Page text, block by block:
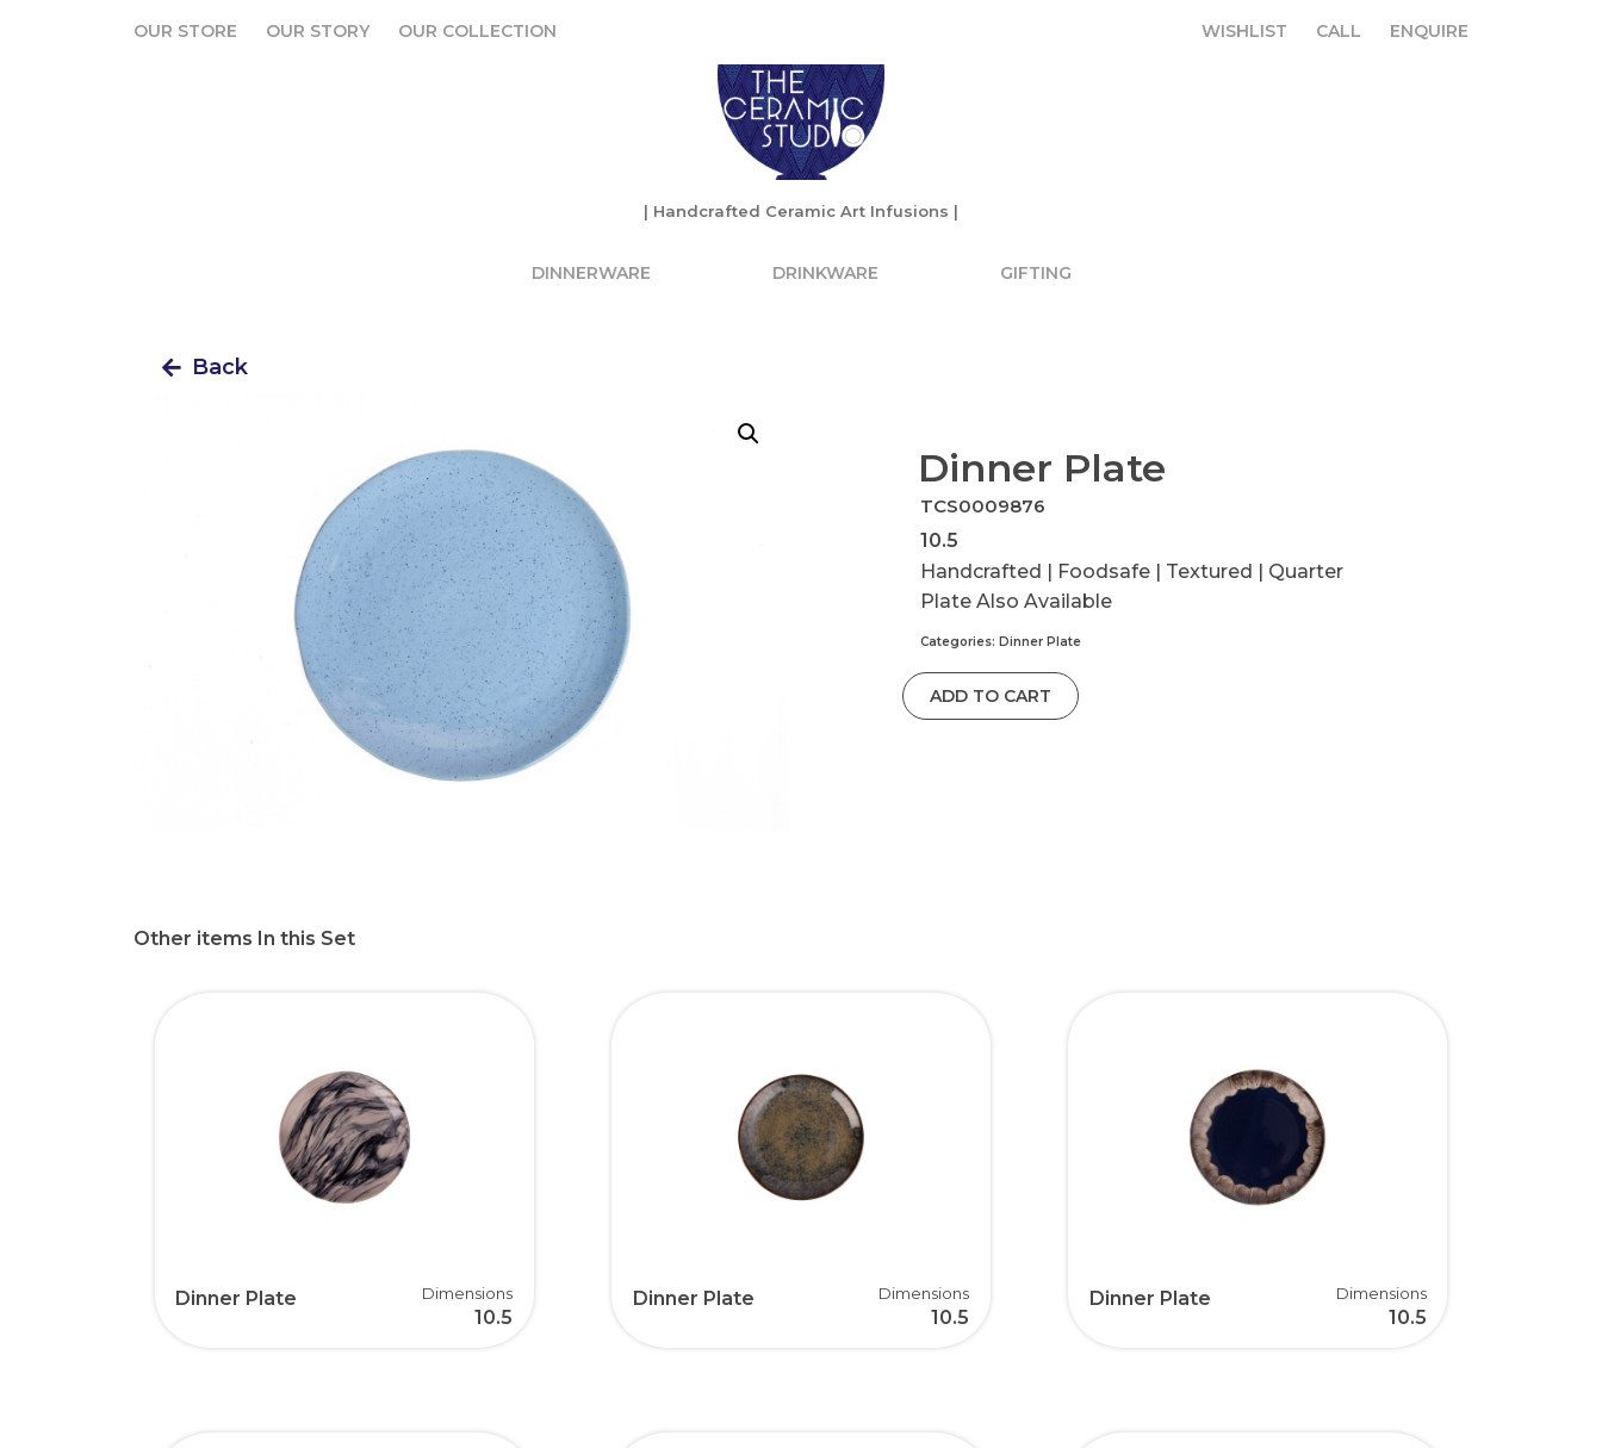
ENQUIRE
OUR STORE OUR STORY OUR COLLECTION WISHLIST CALL ENQUIRE
| Handcrafted Ceramic Art Infusions |
DINNERWARE DRINKWARE GIFTING
Back
Dinner Plate
TCS0009876
10.5
Handcrafted | Foodsafe | Textured | Quarter
Plate Also Available
Categories: Dinner Plate
ADD TO CART
Other items In this Set
Dinner Plate Dimensions
10.5
Dinner Plate Dimensions
10.5
Dinner Plate Dimensions
10.5